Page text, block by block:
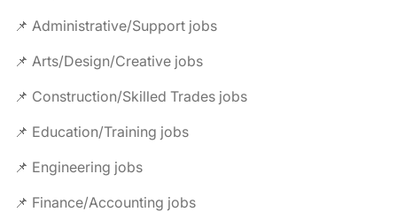
📌 Administrative/Support jobs
📌 Arts/Design/Creative jobs
📌 Construction/Skilled Trades jobs
📌 Education/Training jobs
📌 Engineering jobs
📌 Finance/Accounting jobs